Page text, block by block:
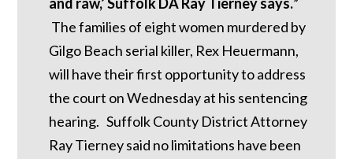
The families of eight women murdered by
Gilgo Beach serial killer, Rex Heuermann,
will have their first opportunity to address
the court on Wednesday at his sentencing
hearing. Suffolk County District Attorney
Ray Tierney said no limitations have been